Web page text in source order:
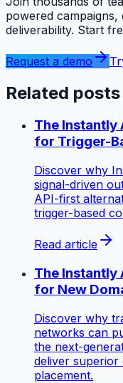
powered
deliverability. Start
Request a demo
Related posts
The Instantly
for Trigger-
Discover why
signal-driven
API-first
trigger-based
Read article
The Instantly
for New
Discover why
networks can
the next-
deliver superior
placement.